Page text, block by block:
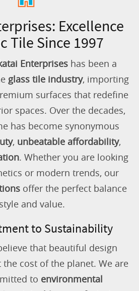
Excellence
Tile Since 1997
Enterpriseshas been a
glass tile industry, importing
surfaces that redefine
spaces. Over the decades,
has become synonymous
, unbeatable affordability,
. Whether you are looking
or modern trends, our
offer the perfect balance
and value.
to Sustainability
that beautiful design
cost of the planet. We are
to environmental